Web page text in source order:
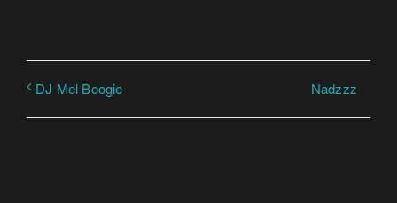
DJ Mel Boogie Nadzzz